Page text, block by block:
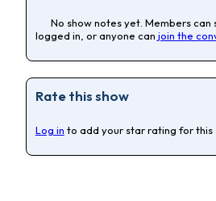
No show notes yet. Members can
logged in, or anyone can join the
Rate this show
Log in to add your star rating for this